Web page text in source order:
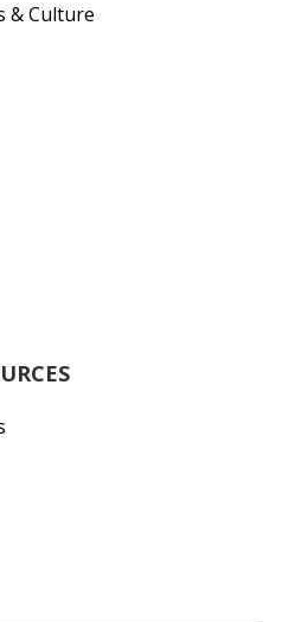
& Culture